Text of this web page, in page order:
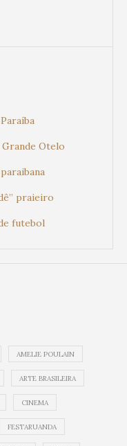
Otelo
praieiro
futebol
AMELIE POULAIN
ARTE BRASILEIRA
CINEMA
FESTARUANDA